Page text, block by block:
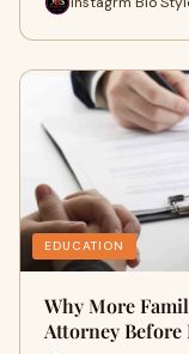
EDUCATION
Why More
Attorney